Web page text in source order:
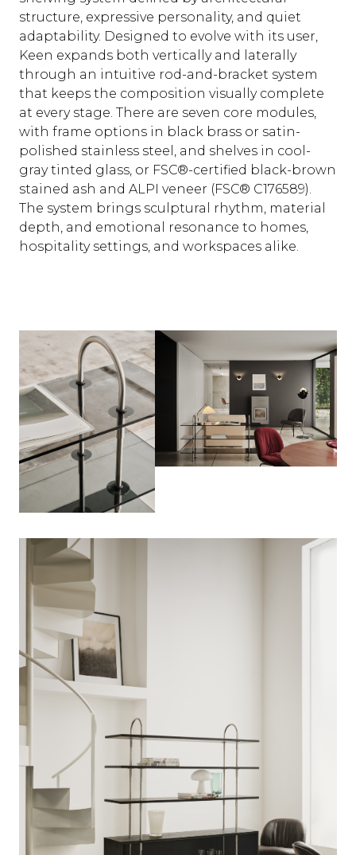
structure, expressive personality, and quiet
adaptability. Designed to evolve with its user,
Keen expands both vertically and laterally
through an intuitive rod-and-bracket system
that keeps the composition visually complete
at every stage. There are seven core modules,
with frame options in black brass or satin-
polished stainless steel, and shelves in cool-
gray tinted glass, or FSC®-certified black-brown
stained ash and ALPI veneer (FSC® C176589).
The system brings sculptural rhythm, material
depth, and emotional resonance to homes,
hospitality settings, and workspaces alike.